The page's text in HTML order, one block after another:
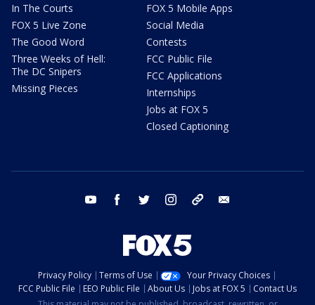
In The Courts
FOX 5 Live Zone
The Good Word
Three Weeks of Hell:
The DC Snipers
Missing Pieces
FOX 5 Mobile Apps
Social Media
Contests
FCC Public File
FCC Applications
Internships
Jobs at FOX 5
Closed Captioning
youtube facebook twitter instagram tiktok
Privacy Policy Terms of Use
Your Privacy Choices
FCC Public File
EEO Public File About Us Jobs at FOX 5
Contact Us